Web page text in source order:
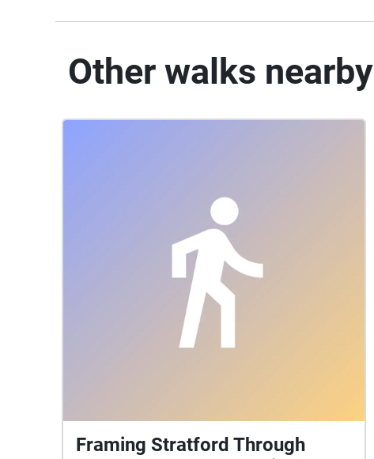
Other walks nearby
Framing Stratford Through